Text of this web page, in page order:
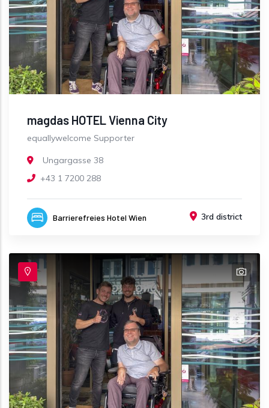
magdas HOTEL Vienna City
equallywelcome Supporter
Ungargasse 38
+43 1 7200 288
Barrierefreies Hotel Wien 3rd district